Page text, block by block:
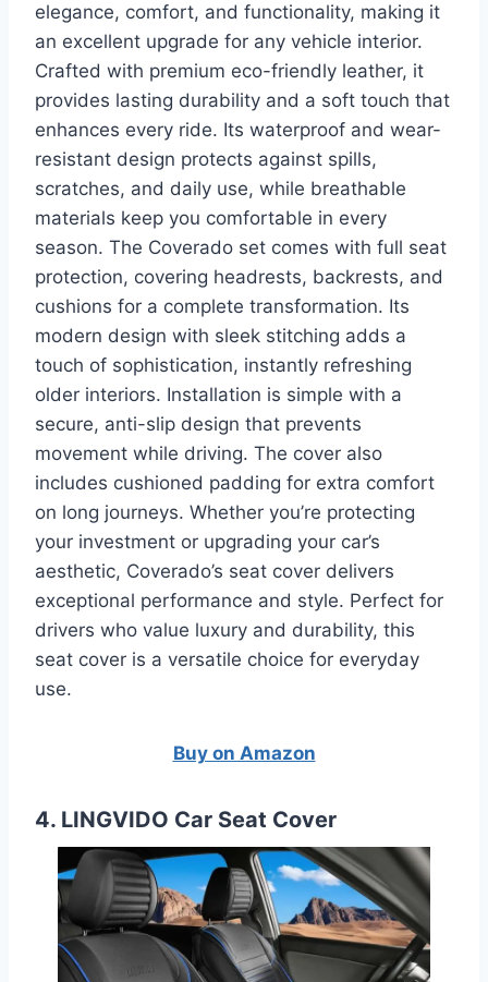
elegance, comfort, and functionality, making it
an excellent upgrade for any vehicle interior.
Crafted with premium eco-friendly leather, it
provides lasting durability and a soft touch that
enhances every ride. Its waterproof and wear-
resistant design protects against spills,
scratches, and daily use, while breathable
materials keep you comfortable in every
season. The Coverado set comes with full seat
protection, covering headrests, backrests, and
cushions for a complete transformation. Its
modern design with sleek stitching adds a
touch of sophistication, instantly refreshing
older interiors. Installation is simple with a
secure, anti-slip design that prevents
movement while driving. The cover also
includes cushioned padding for extra comfort
on long journeys. Whether you’re protecting
your investment or upgrading your car’s
aesthetic, Coverado’s seat cover delivers
exceptional performance and style. Perfect for
drivers who value luxury and durability, this
seat cover is a versatile choice for everyday
use.
Buy on Amazon
4. LINGVIDO Car Seat Cover